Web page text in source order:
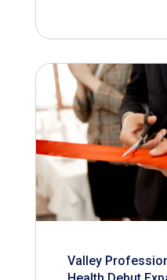
Valley